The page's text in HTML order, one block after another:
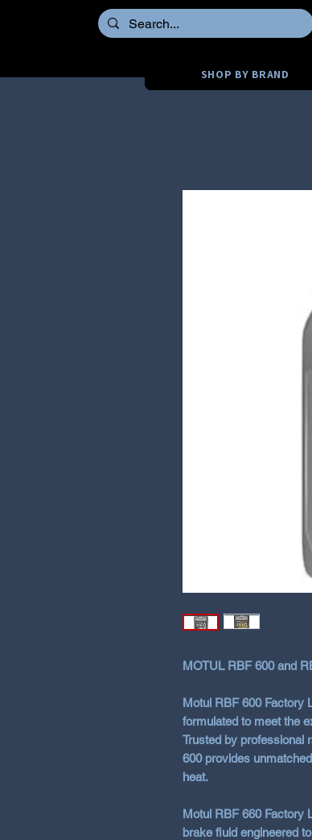
SHOP BY BRAND
MOTUL RBF 600 and
Motul RBF 600 Factory
formulated to meet the
Trusted by professional
600 provides
heat.
Motul RBF 660 Factory
brake fluid engineered